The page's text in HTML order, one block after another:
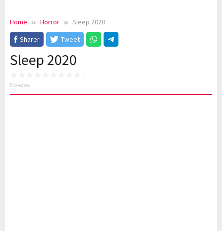
Home Horror
Sleep 2020
Sharer
Tweet
Sleep 2020
No votes